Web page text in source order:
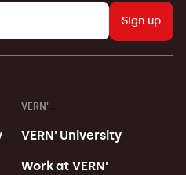
Sign up
VERN'
VERN' University
Work at VERN'